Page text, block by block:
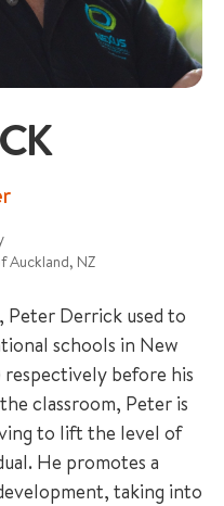
Auckland, NZ
Derrick used to
schools in New
respectively before his
classroom, Peter is
to lift the level of
He promotes a
taking into